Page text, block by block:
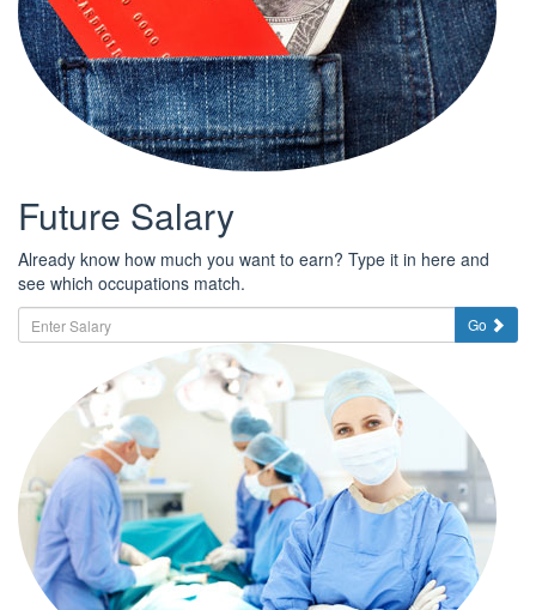
Future Salary
Already know how much you want to earn? Type it in here and
see which occupations match.
Go